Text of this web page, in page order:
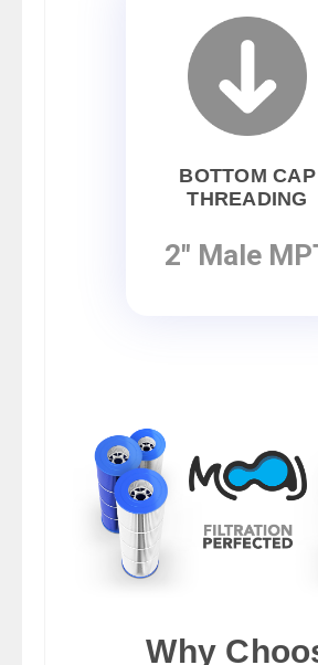
BOTTOM CAP
THREADING
2" Male
Why